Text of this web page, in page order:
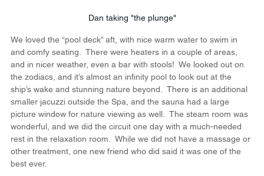
Dan taking "the plunge"
We loved the “pool deck” aft, with nice warm water to swim in
and comfy seating.  There were heaters in a couple of areas,
and in nicer weather, even a bar with stools!  We looked out on
the zodiacs, and it’s almost an infinity pool to look out at the
ship’s wake and stunning nature beyond.  There is an additional
smaller jacuzzi outside the Spa, and the sauna had a large
picture window for nature viewing as well.  The steam room was
wonderful, and we did the circuit one day with a much-needed
rest in the relaxation room.  While we did not have a massage or
other treatment, one new friend who did said it was one of the
best ever.